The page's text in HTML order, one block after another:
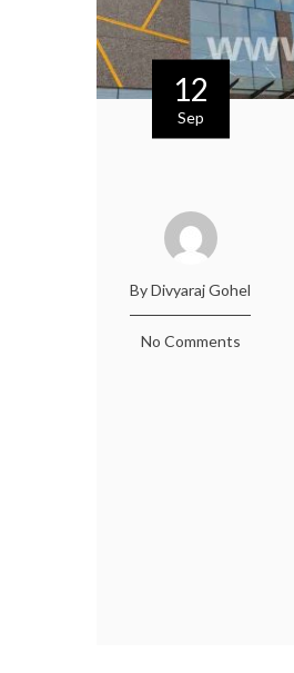
12
Sep
By Divyaraj Gohel
No Comments